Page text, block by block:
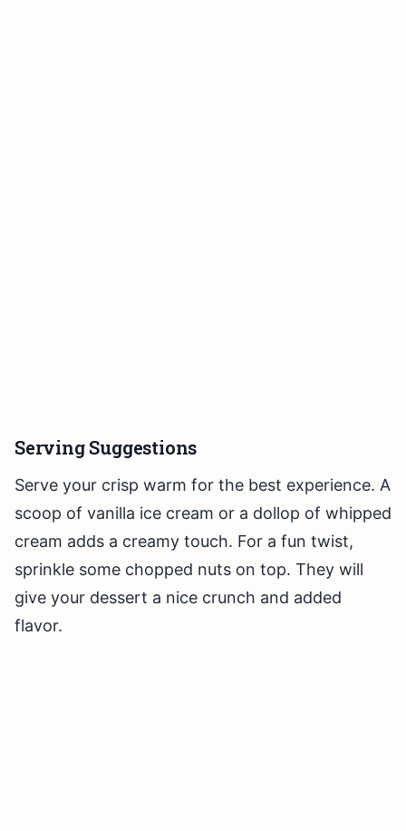
Serving Suggestions
Serve your crisp warm for the best experience. A
scoop of vanilla ice cream or a dollop of whipped
cream adds a creamy touch. For a fun twist,
sprinkle some chopped nuts on top. They will
give your dessert a nice crunch and added
flavor.